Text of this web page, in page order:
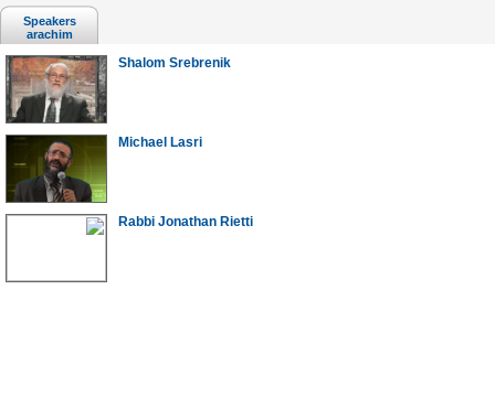
Speakers
arachim
Shalom Srebrenik
Michael Lasri
Rabbi Jonathan Rietti